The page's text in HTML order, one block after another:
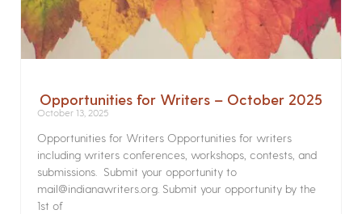
Opportunities for Writers – October 2025
October 13, 2025
Opportunities for Writers Opportunities for writers
including writers conferences, workshops, contests, and
submissions. Submit your opportunity to
mail@indianawriters.org. Submit your opportunity by the
1st of